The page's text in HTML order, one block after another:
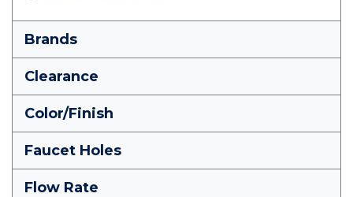
Brands
Clearance
Color/Finish
Faucet Holes
Flow Rate